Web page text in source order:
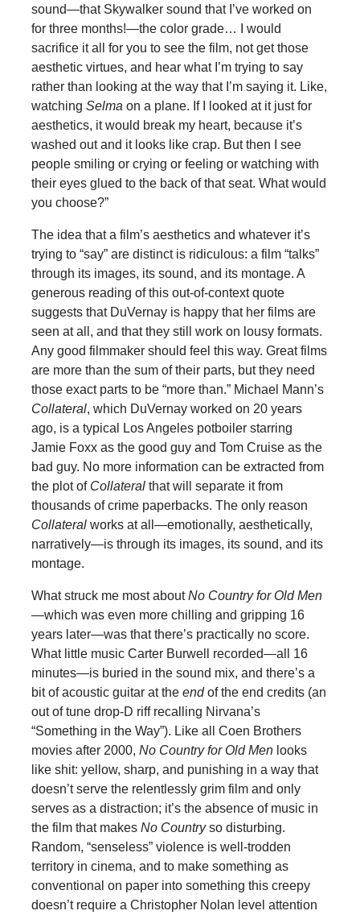
sound—that Skywalker sound that I’ve worked on
for three months!—the color grade… I would
sacrifice it all for you to see the film, not get those
aesthetic virtues, and hear what I’m trying to say
rather than looking at the way that I’m saying it. Like,
watching Selma on a plane. If I looked at it just for
aesthetics, it would break my heart, because it’s
washed out and it looks like crap. But then I see
people smiling or crying or feeling or watching with
their eyes glued to the back of that seat. What would
you choose?”
The idea that a film’s aesthetics and whatever it’s
trying to “say” are distinct is ridiculous: a film “talks”
through its images, its sound, and its montage. A
generous reading of this out-of-context quote
suggests that DuVernay is happy that her films are
seen at all, and that they still work on lousy formats.
Any good filmmaker should feel this way. Great films
are more than the sum of their parts, but they need
those exact parts to be “more than.” Michael Mann’s
Collateral, which DuVernay worked on 20 years
ago, is a typical Los Angeles potboiler starring
Jamie Foxx as the good guy and Tom Cruise as the
bad guy. No more information can be extracted from
the plot of Collateralthat will separate it from
thousands of crime paperbacks. The only reason
Collateral works at all—emotionally, aesthetically,
narratively—is through its images, its sound, and its
montage.
What struck me most aboutNo Country for Old Men
—which was even more chilling and gripping 16
years later—was that there’s practically no score.
What little music Carter Burwell recorded—all 16
minutes—is buried in the sound mix, and there’s a
bit of acoustic guitar at the endof the end credits (an
out of tune drop-D riff recalling Nirvana’s
“Something in the Way”). Like all Coen Brothers
movies after 2000, No Country for Old Men looks
like shit: yellow, sharp, and punishing in a way that
doesn’t serve the relentlessly grim film and only
serves as a distraction; it’s the absence of music in
the film that makes No Countryso disturbing.
Random, “senseless” violence is well-trodden
territory in cinema, and to make something as
conventional on paper into something this creepy
doesn’t require a Christopher Nolan level attention